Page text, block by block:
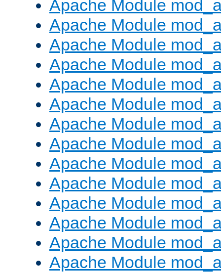
Apache Module
Apache Module
Apache Module
Apache Module
Apache Module
Apache Module
Apache Module
Apache Module
Apache Module
Apache Module
Apache Module
Apache Module
Apache Module
Apache Module